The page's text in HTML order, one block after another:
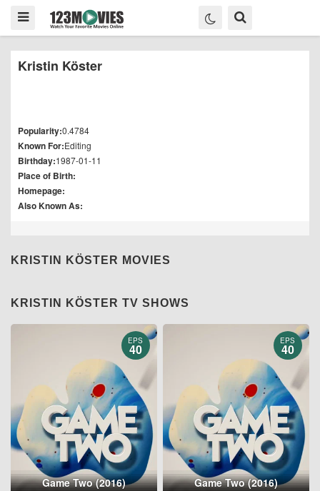
Kristin Köster
Popularity:0.4784
Known For:Editing
Birthday:1987-01-11
Place of Birth:
Homepage:
Also Known As:
KRISTIN KÖSTER MOVIES
KRISTIN KÖSTER TV SHOWS
EPS
40
Game Two (2016)
EPS
40
Game Two (2016)